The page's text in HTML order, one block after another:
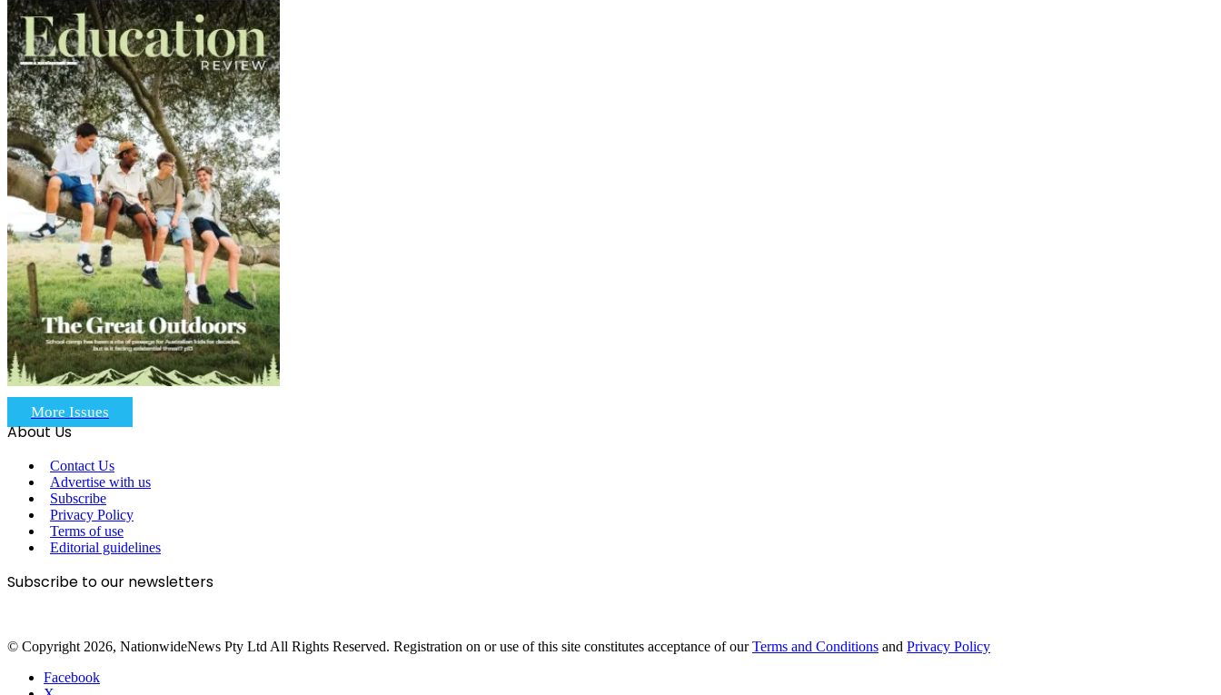
More Issues
About Us
Contact Us
Advertise with us
Subscribe
Privacy Policy
Terms of use
Editorial guidelines
Subscribe to our newsletters
© Copyright 2026, NationwideNews Pty Ltd All Rights Reserved. Registration on or use of this site constitutes acceptance of ourTerms and Conditions and Privacy Policy
Facebook